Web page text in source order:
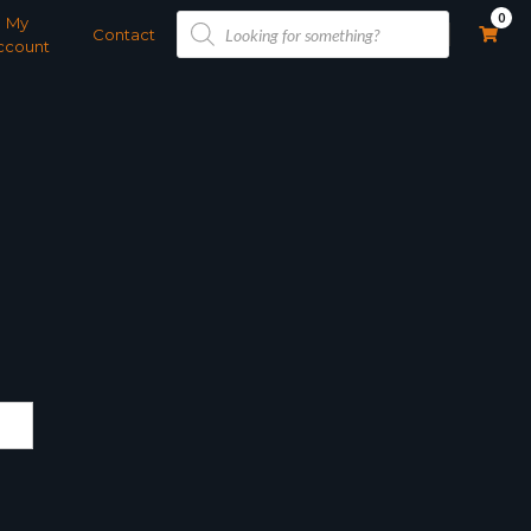
My
Contact
Products
search
0